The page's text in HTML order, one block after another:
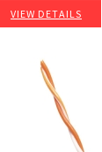
VIEW DETAILS